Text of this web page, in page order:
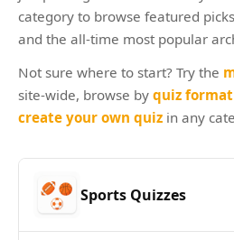
Movies
Television
Just For Fun
Miscellaneous
History
Language
Science
Gaming
category to browse featured
and the all-time most popular
Not sure where to start? Try the
site-wide, browse by quiz format
create your own quiz in any
Sports Quizzes